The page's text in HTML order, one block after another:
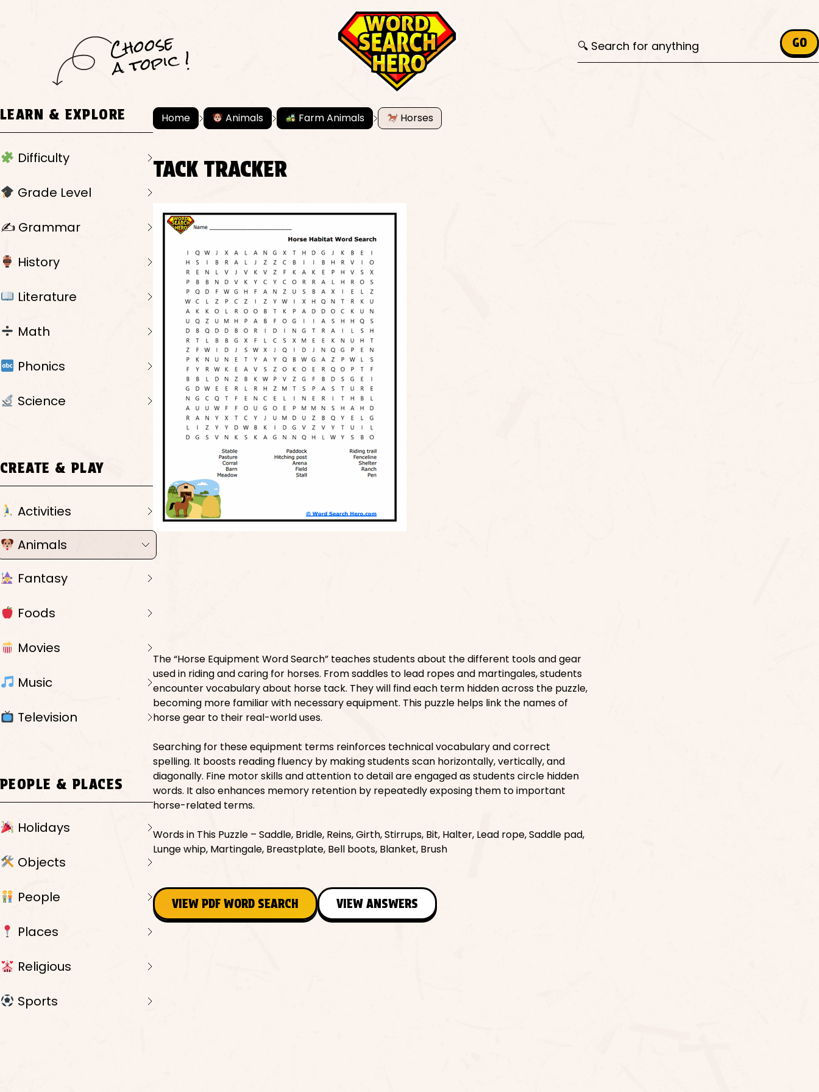
C
h
o
ose
a
t
o
pi
c ! GO
LEARN & EXPLORE
Difficulty
Grade Level
✍️ Grammar
History
Literature
Math
Phonics
Science
CREATE & PLAY
Activities
Animals
Fantasy
Foods
Movies
Music
Television
PEOPLE & PLACES
Holidays
Objects
People
Places
Religious
Sports
Home Animals Farm Animals Horses
TACK TRACKER
The “Horse Equipment Word Search” teaches students about the different tools and gear
used in riding and caring for horses. From saddles to lead ropes and martingales, students
encounter vocabulary about horse tack. They will find each term hidden across the puzzle,
becoming more familiar with necessary equipment. This puzzle helps link the names of
horse gear to their real-world uses.
Searching for these equipment terms reinforces technical vocabulary and correct
spelling. It boosts reading fluency by making students scan horizontally, vertically, and
diagonally. Fine motor skills and attention to detail are engaged as students circle hidden
words. It also enhances memory retention by repeatedly exposing them to important
horse-related terms.
Words in This Puzzle – Saddle, Bridle, Reins, Girth, Stirrups, Bit, Halter, Lead rope, Saddle pad,
Lunge whip, Martingale, Breastplate, Bell boots, Blanket, Brush
VIEW PDF WORD SEARCH VIEW ANSWERS